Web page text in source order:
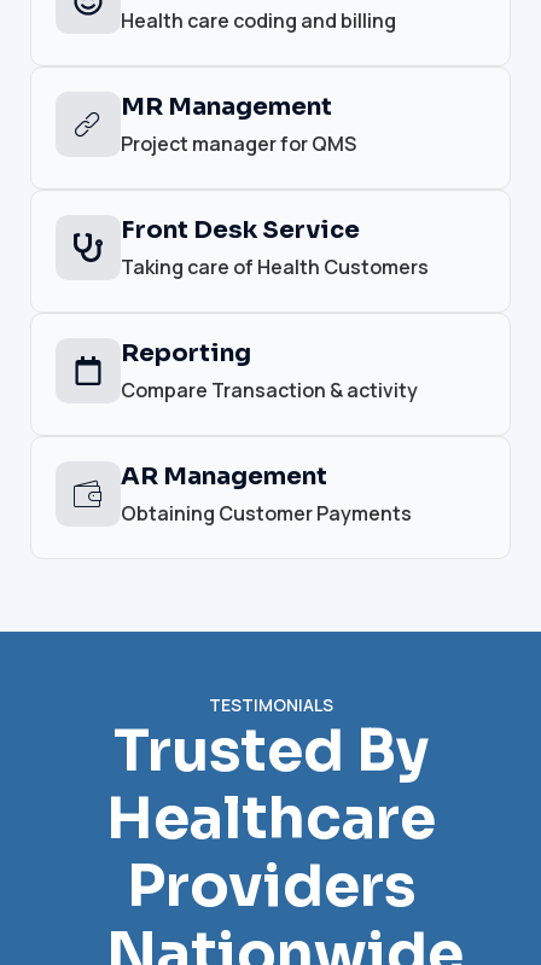
Health care coding and billing
MR Management
Project manager for QMS
Front Desk Service
Taking care of Health Customers
Reporting
Compare Transaction & activity
AR Management
Obtaining Customer Payments
TESTIMONIALS
Trusted By
Healthcare
Providers